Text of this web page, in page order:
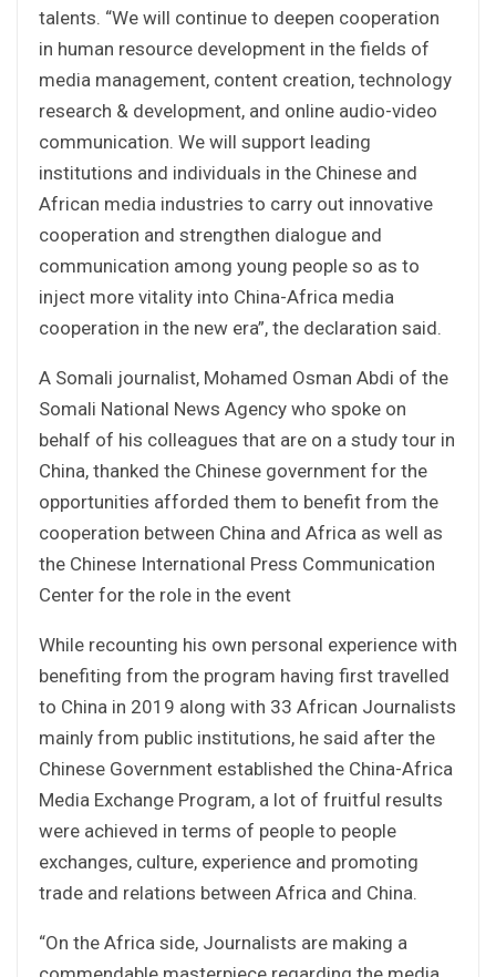
talents. “We will continue to deepen cooperation
in human resource development in the fields of
media management, content creation, technology
research & development, and online audio-video
communication. We will support leading
institutions and individuals in the Chinese and
African media industries to carry out innovative
cooperation and strengthen dialogue and
communication among young people so as to
inject more vitality into China-Africa media
cooperation in the new era”, the declaration said.
A Somali journalist, Mohamed Osman Abdi of the
Somali National News Agency who spoke on
behalf of his colleagues that are on a study tour in
China, thanked the Chinese government for the
opportunities afforded them to benefit from the
cooperation between China and Africa as well as
the Chinese International Press Communication
Center for the role in the event
While recounting his own personal experience with
benefiting from the program having first travelled
to China in 2019 along with 33 African Journalists
mainly from public institutions, he said after the
Chinese Government established the China-Africa
Media Exchange Program, a lot of fruitful results
were achieved in terms of people to people
exchanges, culture, experience and promoting
trade and relations between Africa and China.
“On the Africa side, Journalists are making a